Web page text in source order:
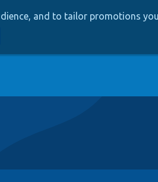
and to tailor promotions